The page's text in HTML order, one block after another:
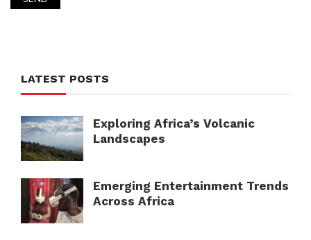
LATEST POSTS
Exploring Africa’s Volcanic
Landscapes
Emerging Entertainment Trends
Across Africa